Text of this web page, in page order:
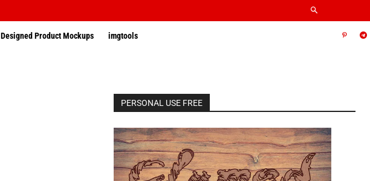
Designed Product Mockups imgtools
PERSONAL USE FREE